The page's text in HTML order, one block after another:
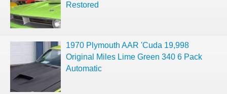
Restored
1970 Plymouth AAR 'Cuda 19,998
Original Miles Lime Green 340 6 Pack
Automatic